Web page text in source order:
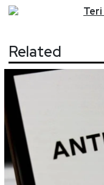
Teri
Related